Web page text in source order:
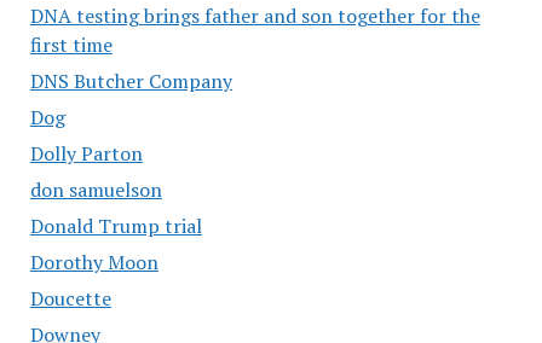
DNA testing brings father and son together for the
first time
DNS Butcher Company
Dog
Dolly Parton
don samuelson
Donald Trump trial
Dorothy Moon
Doucette
Downey